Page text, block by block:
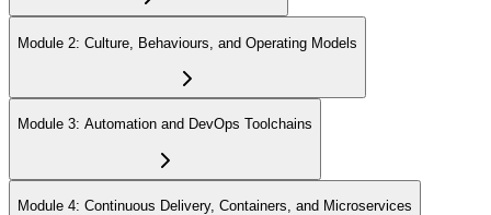
Module 2: Culture, Behaviours, and Operating Models
Module 3: Automation and DevOps Toolchains
Module 4: Continuous Delivery, Containers, and Microservices